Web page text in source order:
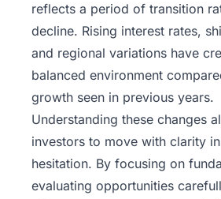
reflects a period of transition
decline. Rising interest rates,
and regional variations have
balanced environment
growth seen in previous years.
Understanding these changes
investors to move with clarity
hesitation. By focusing on
evaluating opportunities